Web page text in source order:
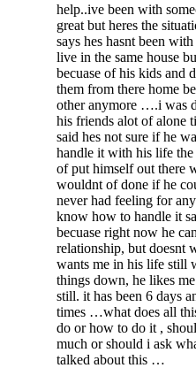
help..ive been with
great but heres the
says hes hasnt been
live in the same house
becuase of his kids and
them from there home
other anymore ….i was
his friends alot of alone
said hes not sure if he
handle it with his life
of put himself out there
wouldnt of done if he
never had feeling for
know how to handle it
becuase right now he
relationship, but doesnt
wants me in his life still
things down, he likes
still. it has been 6 days
times …what does all
do or how to do it ,
much or should i ask
talked about this …